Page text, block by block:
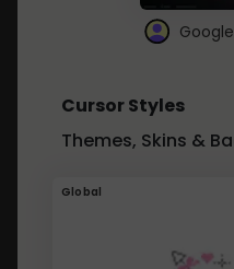
Cursor Styles
Themes, Skins &
Global